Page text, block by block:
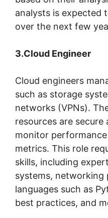
analysts is expected
over the next few
3.Cloud Engineer
Cloud engineers
such as storage
networks (VPNs).
resources are
monitor
metrics. This role
skills, including
systems,
languages such as
best practices, and